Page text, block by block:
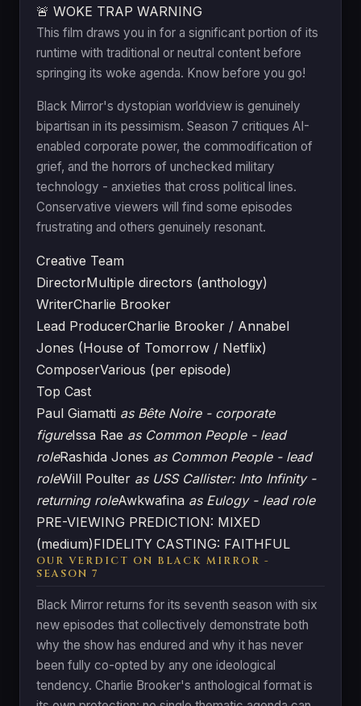
🚨 WOKE TRAP WARNING
This film draws you in for a significant portion of its
runtime with traditional or neutral content before
springing its woke agenda. Know before you go!
Black Mirror's dystopian worldview is genuinely
bipartisan in its pessimism. Season 7 critiques AI-
enabled corporate power, the commodification of
grief, and the horrors of unchecked military
technology - anxieties that cross political lines.
Conservative viewers will find some episodes
frustrating and others genuinely resonant.
Creative Team
DirectorMultiple directors (anthology)
WriterCharlie Brooker
Lead ProducerCharlie Brooker / Annabel
Jones (House of Tomorrow / Netflix)
ComposerVarious (per episode)
Top Cast
Paul Giamatti as Bête Noire - corporate
figureIssa Rae as Common People - lead
roleRashida Jones as Common People - lead
roleWill Poulter as USS Callister: Into Infinity -
returning roleAwkwafina as Eulogy - lead role
PRE-VIEWING PREDICTION: MIXED
(medium)FIDELITY CASTING: FAITHFUL
OUR VERDICT ON BLACK MIRROR -
SEASON 7
Black Mirror returns for its seventh season with six
new episodes that collectively demonstrate both
why the show has endured and why it has never
been fully co-opted by any one ideological
tendency. Charlie Brooker's anthological format is